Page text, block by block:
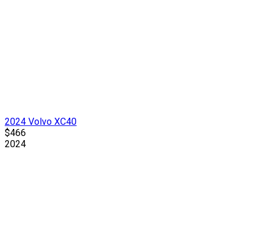
2024 Volvo XC40
$466
2024